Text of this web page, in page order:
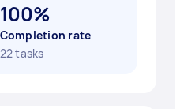
100%
Completion rate
22 tasks